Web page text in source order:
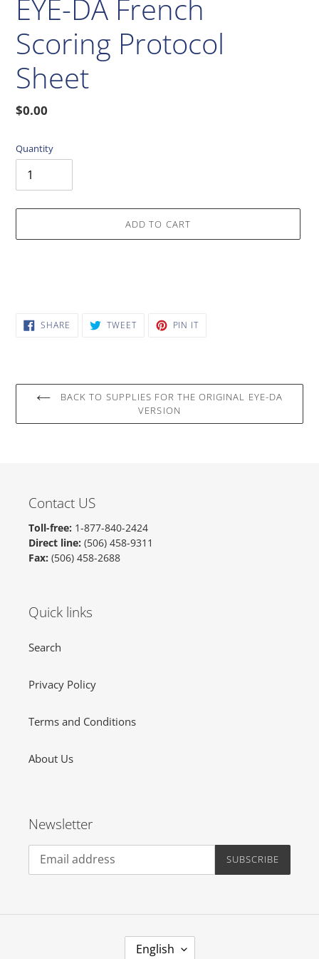
EYE-DA French
Scoring Protocol
Sheet
Regular
$0.00
Quantity
ADD TO CART
cart SHARE SHARE TWEETTWEET PIN ITPIN
BACK TO SUPPLIES FOR THE ORIGINAL EYE-DA
VERSION
Contact US
Toll-free: 1-877-840-2424
Direct line: (506) 458-9311
Fax: (506) 458-2688
Quick links
Search
Privacy Policy
Terms and Conditions
About Us
Newsletter
SUBSCRIBE
English